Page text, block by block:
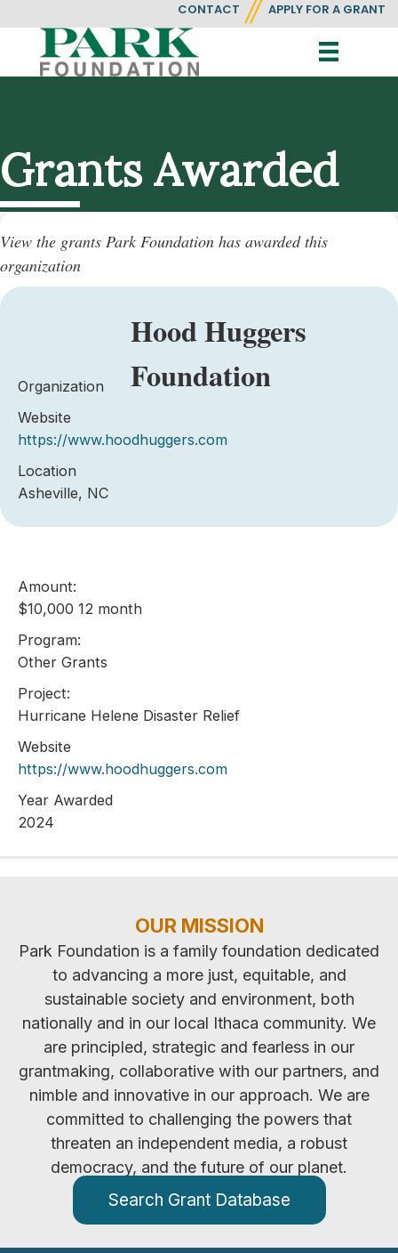
CONTACT APPLY FOR A GRANT
Grants Awarded
View the grants Park Foundation has awarded this
organization
Organization
Hood Huggers
Foundation
Website
https://www.hoodhuggers.com
Location
Asheville, NC
Amount:
$10,000 12 month
Program:
Other Grants
Project:
Hurricane Helene Disaster Relief
Website
https://www.hoodhuggers.com
Year Awarded
2024
OUR MISSION
Park Foundation is a family foundation dedicated
to advancing a more just, equitable, and
sustainable society and environment, both
nationally and in our local Ithaca community. We
are principled, strategic and fearless in our
grantmaking, collaborative with our partners, and
nimble and innovative in our approach. We are
committed to challenging the powers that
threaten an independent media, a robust
democracy, and the future of our planet.
Search Grant Database